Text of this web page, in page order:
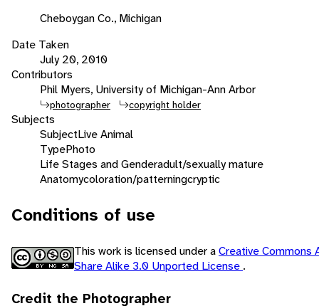
Cheboygan Co., Michigan
Date Taken
July 20, 2010
Contributors
Phil Myers, University of Michigan-Ann Arbor
photographer copyright holder
Subjects
SubjectLive Animal
TypePhoto
Life Stages and Genderadult/sexually mature
Anatomycoloration/patterningcryptic
Conditions of use
This work is licensed under aCreative
Share Alike 3.0 Unported License .
Credit the Photographer